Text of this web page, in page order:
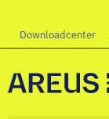
Downloadcenter